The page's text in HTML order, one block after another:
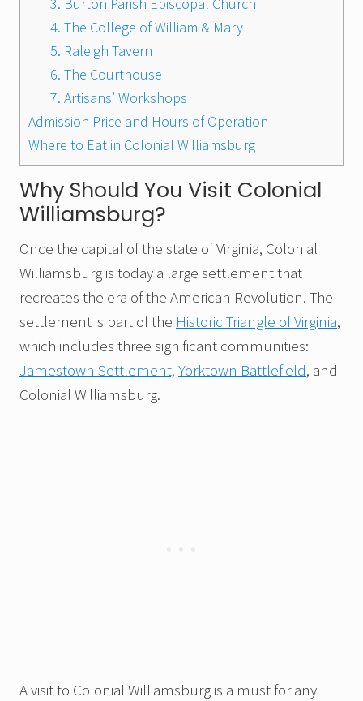
3. Burton Parish Episcopal Church
4. The College of William & Mary
5. Raleigh Tavern
6. The Courthouse
7. Artisans’ Workshops
Admission Price and Hours of Operation
Where to Eat in Colonial Williamsburg
Why Should You Visit Colonial
Williamsburg?
Once the capital of the state of Virginia, Colonial
Williamsburg is today a large settlement that
recreates the era of the American Revolution. The
settlement is part of the Historic Triangle of Virginia,
which includes three significant communities:
Jamestown Settlement, Yorktown Battlefield, and
Colonial Williamsburg.
A visit to Colonial Williamsburg is a must for any